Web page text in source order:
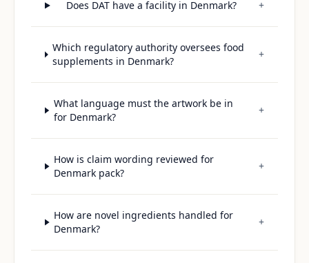
Does DAT have a facility in Denmark? +
Which regulatory authority oversees food
supplements in Denmark?
+
What language must the artwork be in
for Denmark?
+
How is claim wording reviewed for
Denmark pack?
+
How are novel ingredients handled for
Denmark?
+